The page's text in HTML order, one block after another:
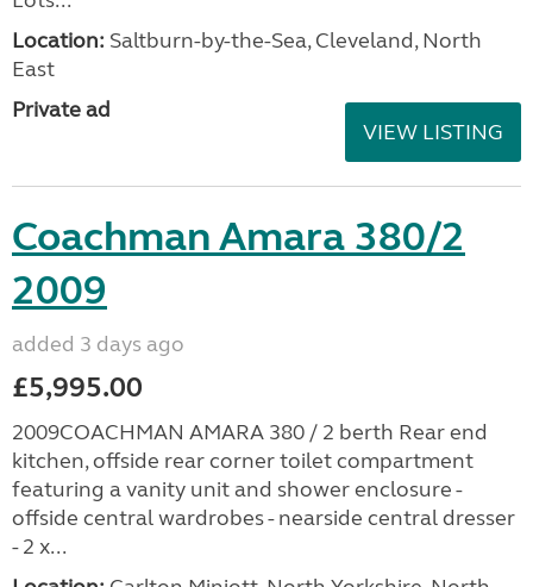
Location: Saltburn-by-the-Sea, Cleveland, North
East
Private ad
VIEW LISTING
Coachman Amara 380/2
2009
added 3 days ago
£5,995.00
2009COACHMAN AMARA 380 / 2 berth Rear end
kitchen, offside rear corner toilet compartment
featuring a vanity unit and shower enclosure -
offside central wardrobes - nearside central dresser
- 2 x...